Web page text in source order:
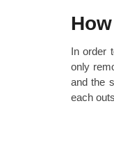
In order
only
and the
each